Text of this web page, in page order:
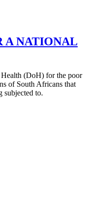
A NATIONAL
Health (DoH) for the poor
of South Africans that
subjected to.